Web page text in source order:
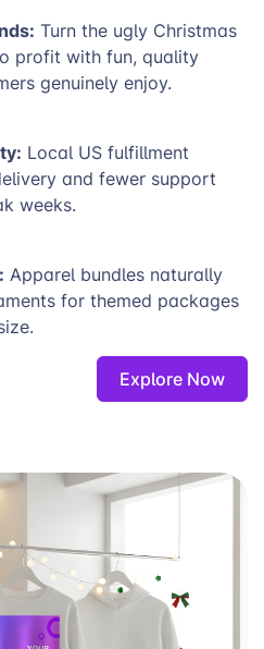
Turn the ugly Christmas
profit with fun, quality
genuinely enjoy.
Local US fulfillment
and fewer support
weeks.
Apparel bundles naturally
for themed packages
Explore Now